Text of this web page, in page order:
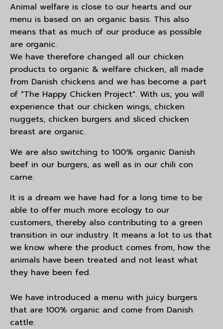
Animal welfare is close to our hearts and our
menu is based on an organic basis. This also
means that as much of our produce as possible
are organic.
We have therefore changed all our chicken
products to organic & welfare chicken, all made
from Danish chickens and we has become a part
of "The Happy Chicken Project". With us, you will
experience that our chicken wings, chicken
nuggets, chicken burgers and sliced chicken
breast are organic.
We are also switching to 100% organic Danish
beef in our burgers, as well as in our chili con
carne.
It is a dream we have had for a long time to be
able to offer much more ecology to our
customers, thereby also contributing to a green
transition in our industry. It means a lot to us that
we know where the product comes from, how the
animals have been treated and not least what
they have been fed.
We have introduced a menu with juicy burgers
that are 100% organic and come from Danish
cattle.